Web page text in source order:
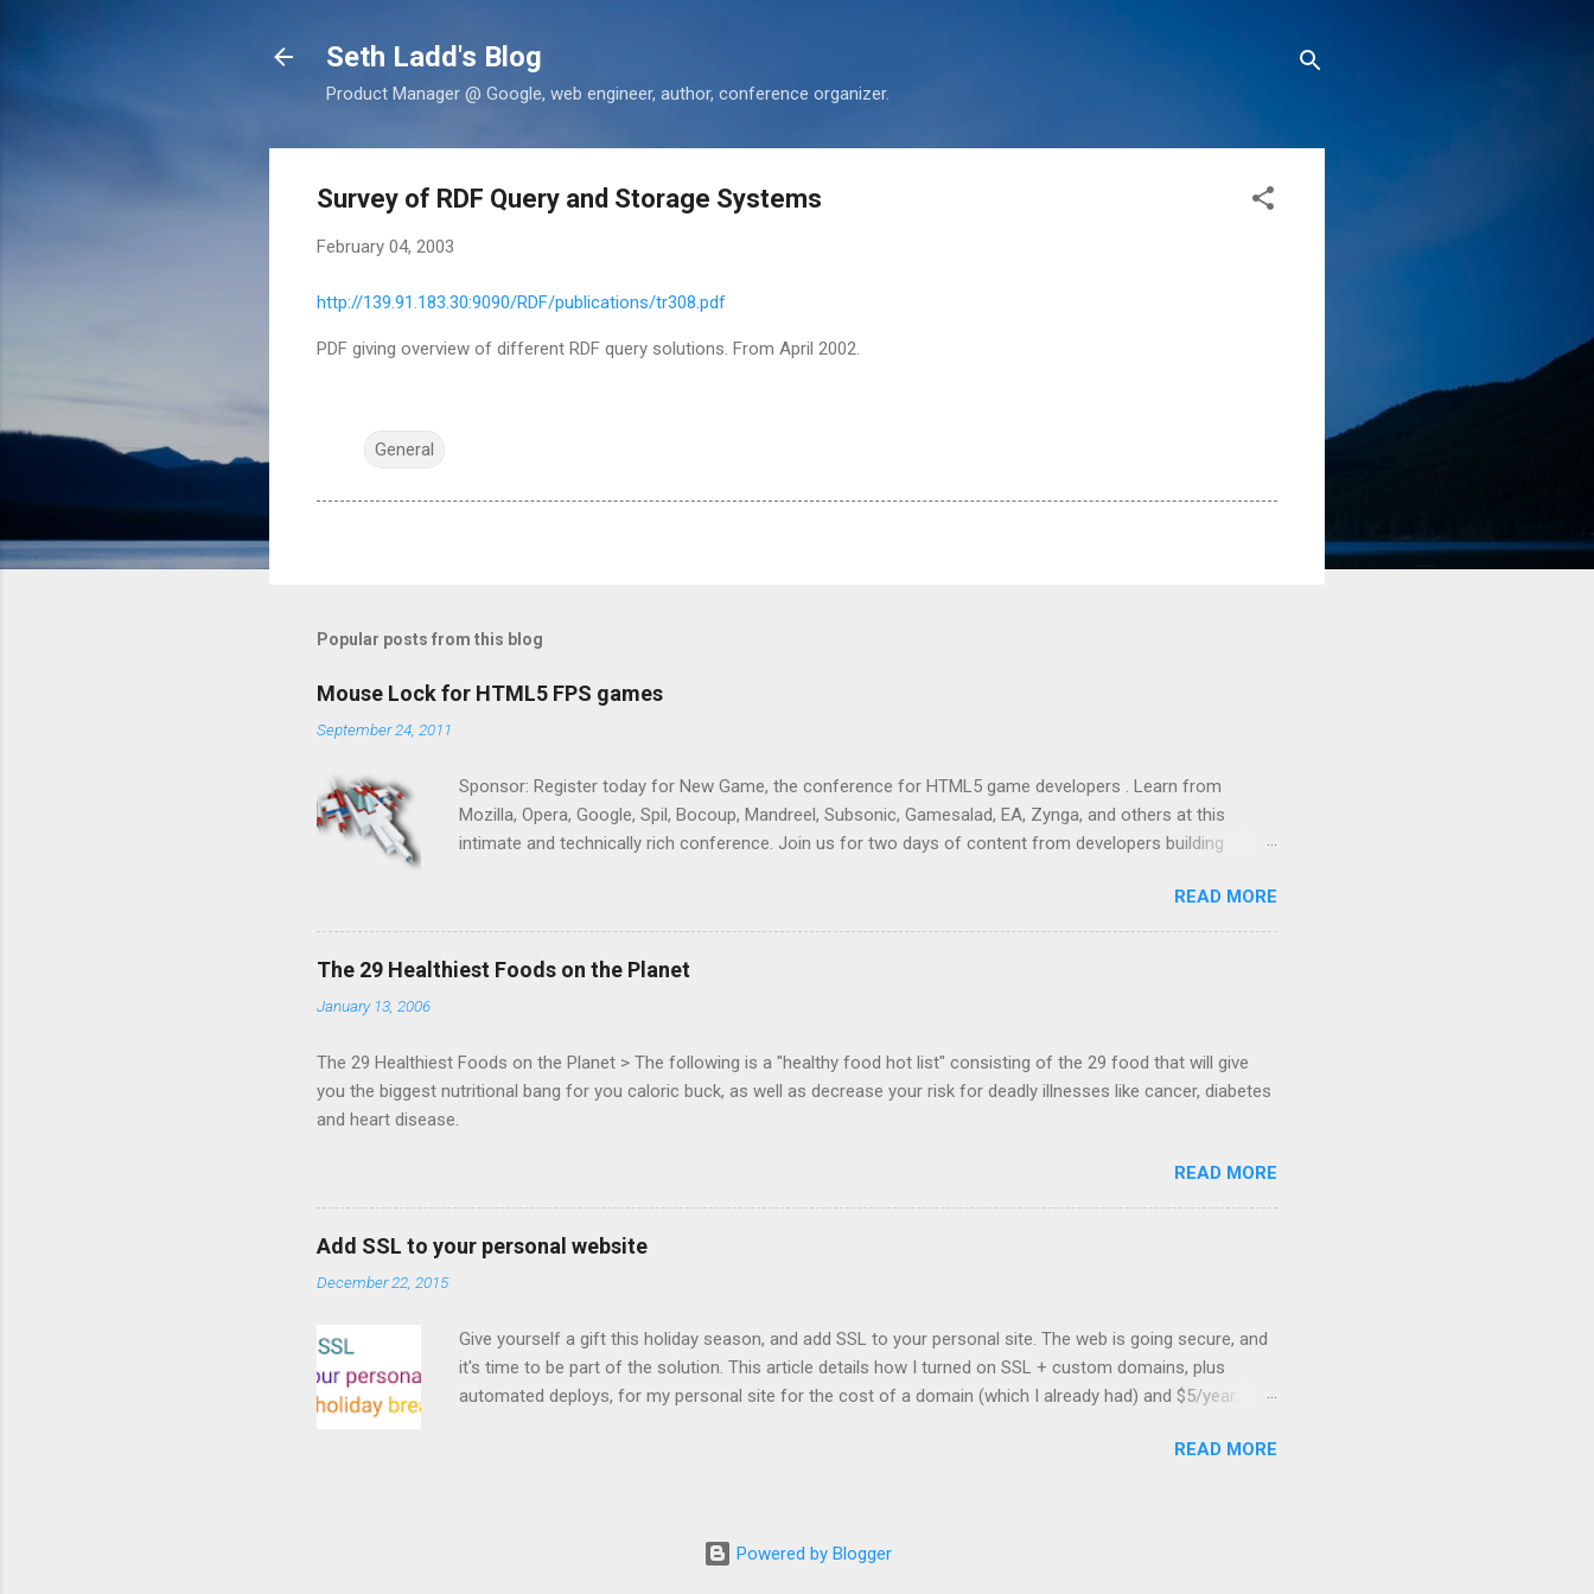
Seth Ladd's Blog
Product Manager @ Google, web engineer, author, conference organizer.
Survey of RDF Query and Storage Systems
February 04, 2003
http://139.91.183.30:9090/RDF/publications/tr308.pdf
PDF giving overview of different RDF query solutions. From April 2002.
General
Popular posts from this blog
Mouse Lock for HTML5 FPS games
September 24, 2011
Sponsor: Register today for New Game, the conference for HTML5 game developers . Learn from
Mozilla, Opera, Google, Spil, Bocoup, Mandreel, Subsonic, Gamesalad, EA, Zynga, and others at this
intimate and technically rich conference. Join us for two days of content from developers building
progressing on the Mouse Lock API, a new JavaScript API which will allow for playable "First Person
Shooter" (aka FPS) games, and other use cases, for HTML5 games. Vince Scheib , Chrome engineer
and veteran of the games development industry, has kicked off work back in June 2011 with an email to
READ MORE
The 29 Healthiest Foods on the Planet
January 13, 2006
The 29 Healthiest Foods on the Planet > The following is a "healthy food hot list" consisting of the 29 food that will give
you the biggest nutritional bang for you caloric buck, as well as decrease your risk for deadly illnesses like cancer, diabetes
and heart disease.
READ MORE
Add SSL to your personal website
December 22, 2015
Give yourself a gift this holiday season, and add SSL to your personal site. The web is going secure, and
it's time to be part of the solution. This article details how I turned on SSL + custom domains, plus
automated deploys, for my personal site for the cost of a domain (which I already had) and $5/year.
why bother? There are lots of reasons why you should care about adding SSL: Search engines are
your particular site. Everyone has factors they want to optimize for. Here's what I was trying to optimize,
as I looked for a solution. I needed a solution that was: Affordable The solution should be very, very
READ MORE
Powered by Blogger